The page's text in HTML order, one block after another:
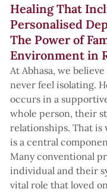
Healing That
Personalised
The Power of
Environment in
At Abhasa, we
never feel isolating.
occurs in a
whole person, their
relationships. That is
is a central
Many conventional
individual and their
vital role that loved